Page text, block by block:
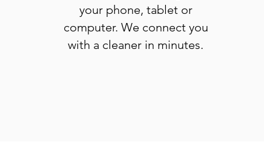
your phone, tablet or
computer. We connect you
with a cleaner in minutes.